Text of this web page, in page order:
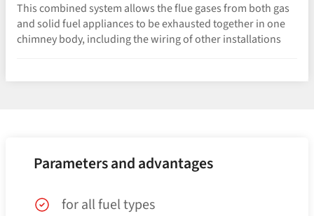
This combined system allows the flue gases from both gas
and solid fuel appliances to be exhausted together in one
chimney body, including the wiring of other installations
Parameters and advantages
for all fuel types